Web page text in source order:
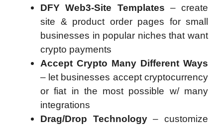
DFY Web3-Site Templates – create
site & product order pages for small
businesses in popular niches that want
crypto payments
Accept Crypto Many Different Ways
– let businesses accept cryptocurrency
or fiat in the most possible w/ many
integrations
Drag/Drop Technology– customize